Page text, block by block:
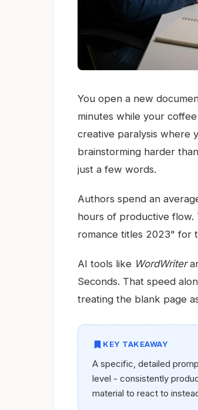
You open a new
minutes while your
creative paralysis where
brainstorming harder
just a few words.
Authors spend an
hours of productive flow.
romance titles 2023" for
AI tools like WordWriter
Seconds. That speed
treating the blank page
bookmark KEY TAKEAWAY
A specific, detailed
level - consistently
material to react to